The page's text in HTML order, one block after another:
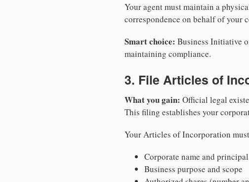
Your agent must maintain a
correspondence on behalf of your
Smart choice: Business Initiative
maintaining compliance.
3. File Articles of
What you gain: Official legal
This filing establishes your
Your Articles of Incorporation
Corporate name and
Business purpose and scope